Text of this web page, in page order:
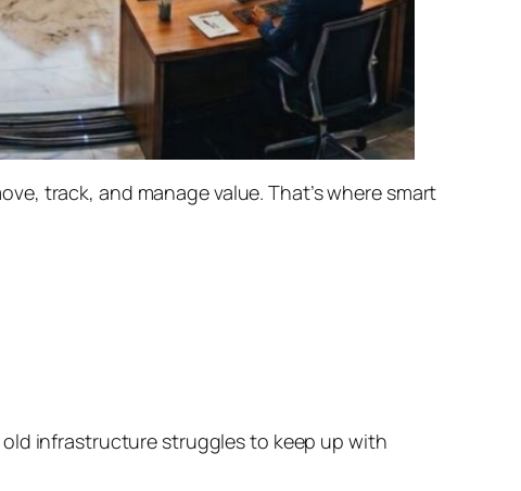
track, and manage value. That’s where smart
infrastructure struggles to keep up with